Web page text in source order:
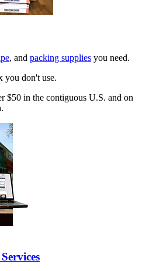
, and packing supplies you need.
you don't use.
$50 in the contiguous U.S. and on
Services